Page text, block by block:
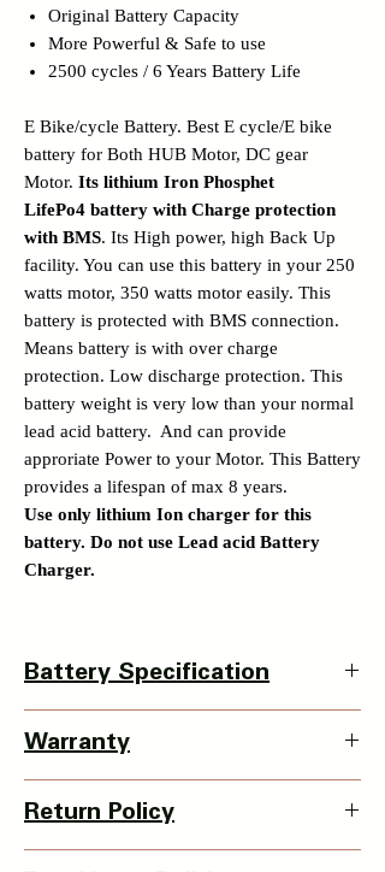
Original Battery Capacity
More Powerful & Safe to use
2500 cycles / 6 Years Battery Life
E Bike/cycle Battery. Best E cycle/E bike
battery for Both HUB Motor, DC gear
Motor. Its lithium Iron Phosphet
LifePo4 battery with Charge protection
with BMS. Its High power, high Back Up
facility. You can use this battery in your 250
watts motor, 350 watts motor easily. This
battery is protected with BMS connection.
Means battery is with over charge
protection. Low discharge protection. This
battery weight is very low than your normal
lead acid battery. And can provide
approriate Power to your Motor. This Battery
provides a lifespan of max 8 years.
Use only lithium Ion charger for this
battery. Do not use Lead acid Battery
Charger.
Battery Specification
Discharge Wire and charging wire is 2.5
sqmm thick. Same port for Charging and
discharging.
Single Cell Used - Cnane 15000 mah EV
grade 3C 32140no
Warranty
1 Year warranty is available with this battery.
Details of warranty policy is available at our
Return Policy